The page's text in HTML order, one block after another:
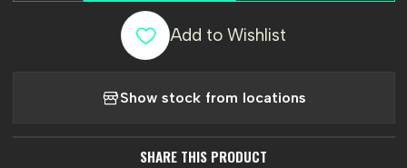
Add to Wishlist
Show stock from locations
SHARE THIS PRODUCT